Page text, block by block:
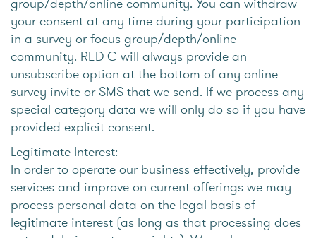
your consent at any time during your participation
in a survey or focus group/depth/online
community. RED C will always provide an
unsubscribe option at the bottom of any online
survey invite or SMS that we send. If we process any
special category data we will only do so if you have
provided explicit consent.
Legitimate Interest:
In order to operate our business effectively, provide
services and improve on current offerings we may
process personal data on the legal basis of
legitimate interest (as long as that processing does